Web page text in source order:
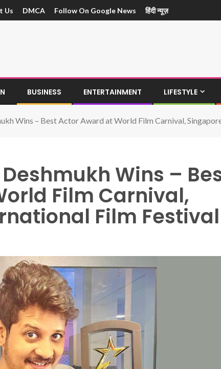
Us DMCA Follow On Google News हिंदी न्यूज़
BUSINESS ENTERTAINMENT LIFESTYLE
Wins – Best Actor Award at World Film Carnival,
Wins –
Film Carnival,
Film Festival